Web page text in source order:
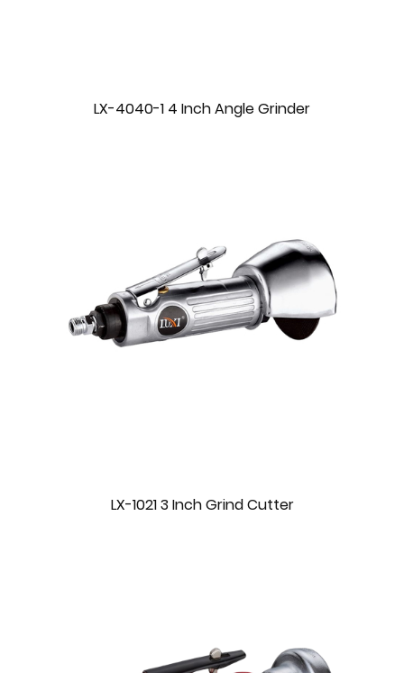
LX-4040-1 4 Inch Angle Grinder
LX-1021 3 Inch Grind Cutter